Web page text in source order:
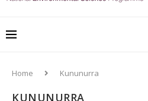
Home Kununurra
KUNUNURRA